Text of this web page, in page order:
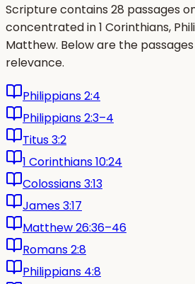
Scripture contains 28 passages
concentrated in 1 Corinthians,
Matthew. Below are the
relevance.
Philippians 2:4
Philippians 2:3–4
Titus 3:2
1 Corinthians 10:24
Colossians 3:13
James 3:17
Matthew 26:36–46
Romans 2:8
Philippians 4:8